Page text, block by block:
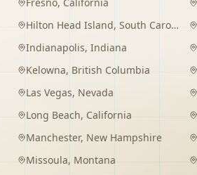
Hilton Head Island, South Carolina
Indianapolis, Indiana
Kelowna, British Columbia
Las Vegas, Nevada
Long Beach, California
Manchester, New Hampshire
Missoula, Montana